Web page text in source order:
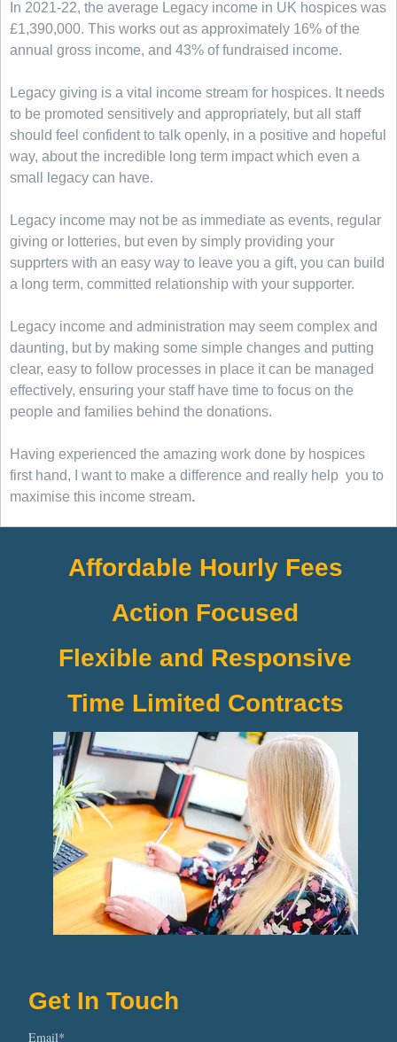
In 2021-22, the average Legacy income in UK hospices was
£1,390,000. This works out as approximately 16% of the
annual gross income, and 43% of fundraised income.
Legacy giving is a vital income stream for hospices. It needs
to be promoted sensitively and appropriately, but all staff
should feel confident to talk openly, in a positive and hopeful
way, about the incredible long term impact which even a
small legacy can have.
Legacy income may not be as immediate as events, regular
giving or lotteries, but even by simply providing your
supprters with an easy way to leave you a gift, you can build
a long term, committed relationship with your supporter.
Legacy income and administration may seem complex and
daunting, but by making some simple changes and putting
clear, easy to follow processes in place it can be managed
effectively, ensuring your staff have time to focus on the
people and families behind the donations.
Having experienced the amazing work done by hospices
first hand, I want to make a difference and really help you to
maximise this income stream.
Affordable Hourly Fees
Action Focused
Flexible and Responsive
Time Limited Contracts
Get In Touch
Email*